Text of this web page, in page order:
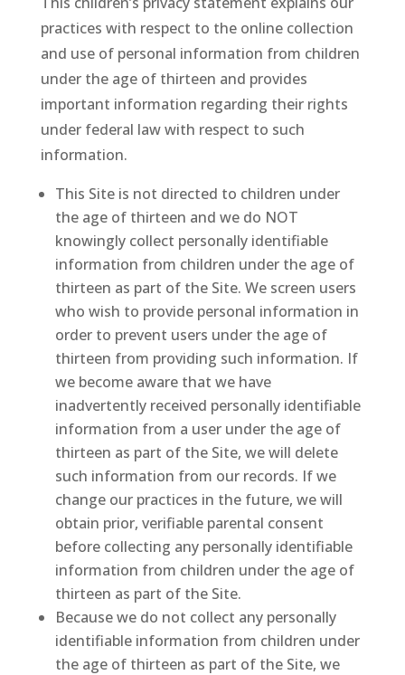
practices with respect to the online collection
and use of personal information from children
under the age of thirteen and provides
important information regarding their rights
under federal law with respect to such
information.
This Site is not directed to children under
the age of thirteen and we do NOT
knowingly collect personally identifiable
information from children under the age of
thirteen as part of the Site. We screen users
who wish to provide personal information in
order to prevent users under the age of
thirteen from providing such information. If
we become aware that we have
inadvertently received personally identifiable
information from a user under the age of
thirteen as part of the Site, we will delete
such information from our records. If we
change our practices in the future, we will
obtain prior, verifiable parental consent
before collecting any personally identifiable
information from children under the age of
thirteen as part of the Site.
Because we do not collect any personally
identifiable information from children under
the age of thirteen as part of the Site, we